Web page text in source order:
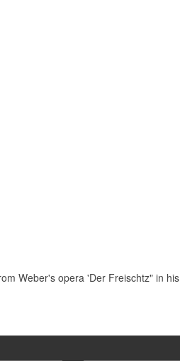
Weber's opera 'Der Freischtz" in his